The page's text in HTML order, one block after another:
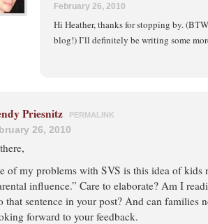
February 26, 2010
Hi Heather, thanks for stopping by.
blog!) I’ll definitely be writing some
Priesnitz PERMALINK
26, 2010
of my problems with SVS is this idea of kids
influence.” Care to elaborate? Am I
that sentence in your post? And can families
forward to your feedback.